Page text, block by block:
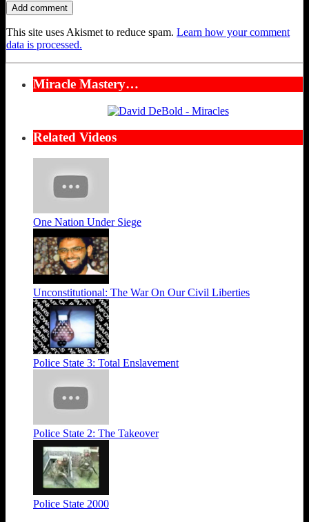
This site uses Akismet to reduce spam. Learn how your comment
data is processed.
Miracle Mastery…
Related Videos
One Nation Under Siege
Unconstitutional: The War On Our Civil Liberties
Police State 3: Total Enslavement
Police State 2: The Takeover
Police State 2000